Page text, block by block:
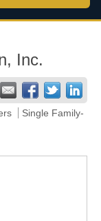
Inc.
Single Family-